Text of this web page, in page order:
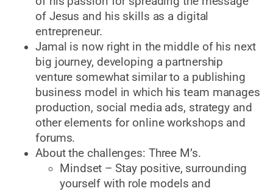
of Jesus and his skills as a digital
entrepreneur.
Jamal is now right in the middle of his next
big journey, developing a partnership
venture somewhat similar to a publishing
business model in which his team manages
production, social media ads, strategy and
other elements for online workshops and
forums.
About the challenges: Three M’s.
Mindset – Stay positive, surrounding
yourself with role models and